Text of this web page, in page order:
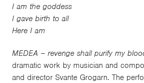
I am the goddess
I gave birth to all
Here I am
MEDEA – revenge shall purify my
dramatic work by musician and
and director Svante Grogarn. The